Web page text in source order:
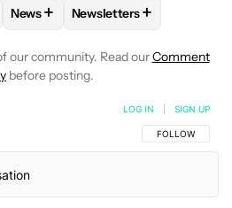
"ANDY WALKER" TO RECEIVE
FOLLOWFOLLOW "NEWS" TO
News+ FOLLOWFOLLOW
Newsletters+
our community. Read ourComment
before posting.
FOLLOW THIS
FOLLOW
LOG IN SIGN UP